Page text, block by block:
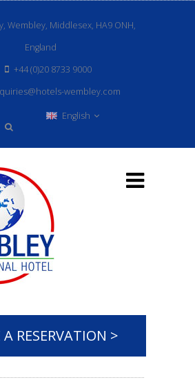
Wembley, Middlesex, HA9 ONH,
England
+44 (0)20 8733 9000
wembley.com
English
A RESERVATION >